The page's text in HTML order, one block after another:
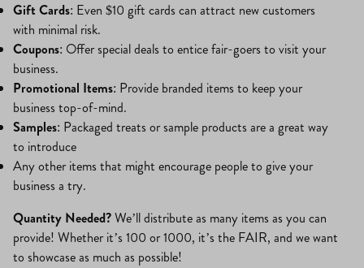
Gift Cards: Even $10 gift cards can attract new customers
with minimal risk.
Coupons: Offer special deals to entice fair-goers to visit your
business.
Promotional Items: Provide branded items to keep your
business top-of-mind.
Samples: Packaged treats or sample products are a great way
to introduce
Any other items that might encourage people to give your
business a try.
Quantity Needed?We’ll distribute as many items as you can
provide! Whether it’s 100 or 1000, it’s the FAIR, and we want
to showcase as much as possible!